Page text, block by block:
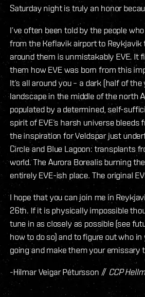
Saturday night is truly an honor
I’ve often been told by the people
from the Keflavik airport to Reykjavik
around them is unmistakably EVE. It
them how EVE was born from this
It’s all around you – a dark (half of
landscape in the middle of the north
populated by a determined, self-
spirit of EVE’s harsh universe bleeds
the inspiration for Veldspar just
Circle and Blue Lagoon: transplants
world. The Aurora Borealis burning
entirely EVE-ish place. The original
I hope that you can join me in
26th. If it is physically impossible
tune in as closely as possible (see
how to do so) and to figure out who in
going and make them your emissary
-Hilmar Veigar Pétursson // CCP